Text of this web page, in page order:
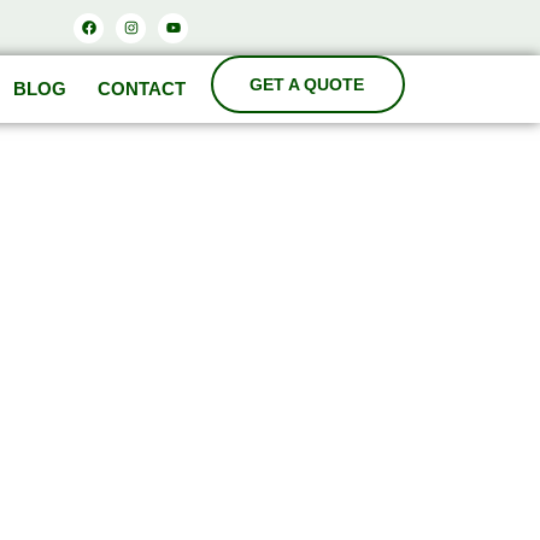
Facebook
Instagram
Youtube
BLOG CONTACT